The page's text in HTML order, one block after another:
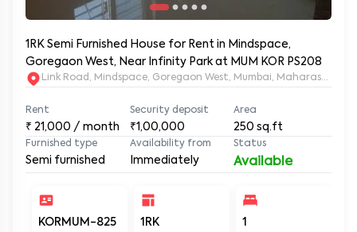
1RK Semi Furnished House for Rent in Mindspace,
Goregaon West, Near Infinity Park at MUM KOR PS208
Link Road, Mindspace, Goregaon West, Mumbai, Maharashtra,
Rent
₹ 21,000 / month
Security deposit
₹1,00,000
Area
250 sq.ft
Furnished type
Semi furnished
Availability from
Immediately
Status
Available
KORMUM-825 1RK 1